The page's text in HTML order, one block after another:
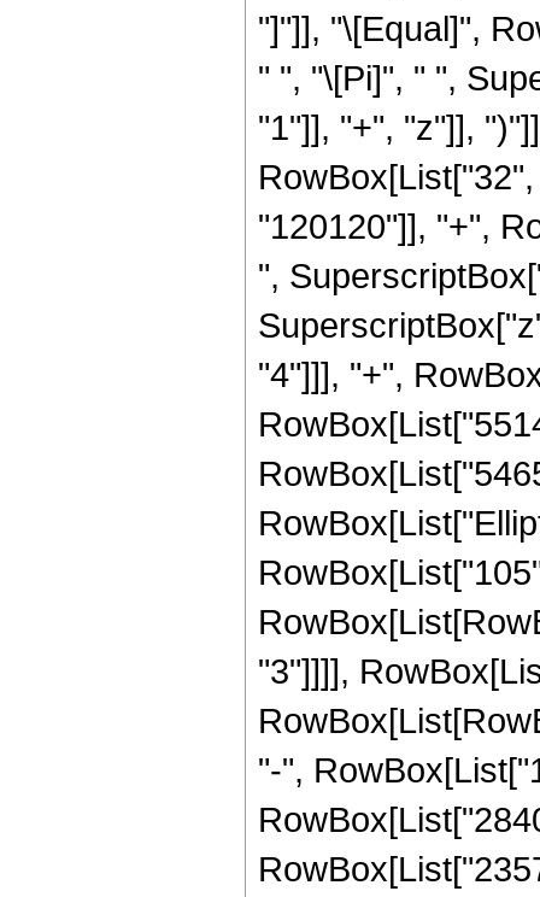
"]"]], "\[Equal]",
" ", "\[Pi]", " ",
"1"]], "+", "z"]],
"120120"]], "+",
",
"4"]]], "+",
"3"]]]],
"-",